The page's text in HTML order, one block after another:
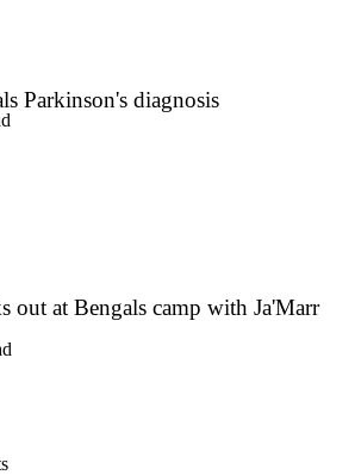
Parkinson's diagnosis
out at Bengals camp with Ja'Marr